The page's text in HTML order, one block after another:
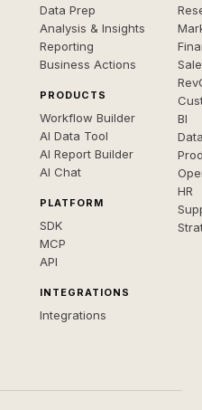
Data Prep
Analysis & Insights
Reporting
Business Actions
PRODUCTS
Workflow Builder
AI Data Tool
AI Report Builder
AI Chat
PLATFORM
SDK
MCP
API
INTEGRATIONS
Integrations
BI
HR